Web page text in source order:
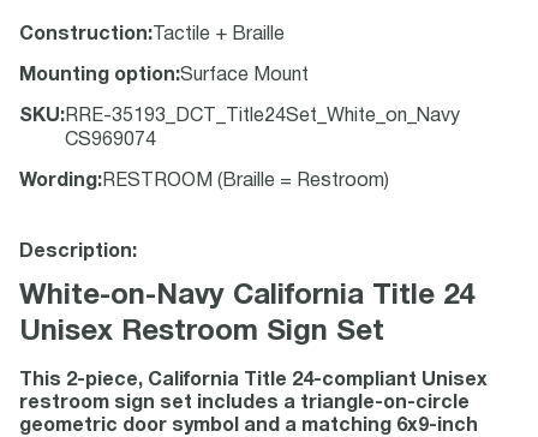
Construction: Tactile + Braille
Mounting option:Surface Mount
SKU: RRE-35193_DCT_Title24Set_White_on_Navy
CS969074
Wording : RESTROOM (Braille = Restroom)
Description:
White-on-Navy California Title 24
Unisex Restroom Sign Set
This 2-piece, California Title 24-compliant Unisex
restroom sign set includes a triangle-on-circle
geometric door symbol and a matching 6x9-inch